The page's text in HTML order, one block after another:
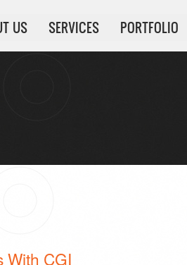
US SERVICES PORTFOLIO
With CGI